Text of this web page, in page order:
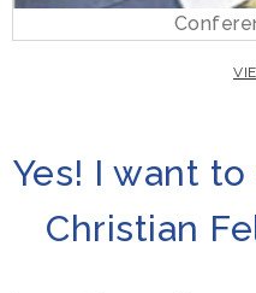
Yes! I want
Christian